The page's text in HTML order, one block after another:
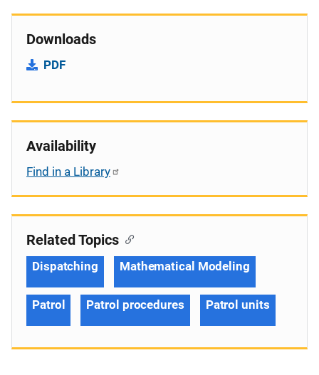
Downloads
PDF
Availability
Find in a Library
Related Topics
Dispatching Mathematical Modeling
Patrol Patrol procedures Patrol units